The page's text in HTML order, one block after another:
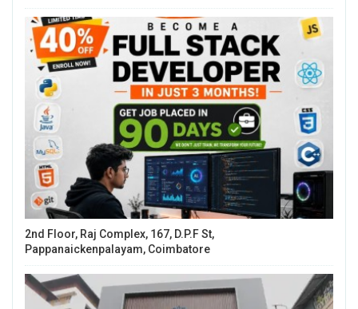
2nd Floor, Raj Complex, 167, D.P.F St,
Pappanaickenpalayam, Coimbatore